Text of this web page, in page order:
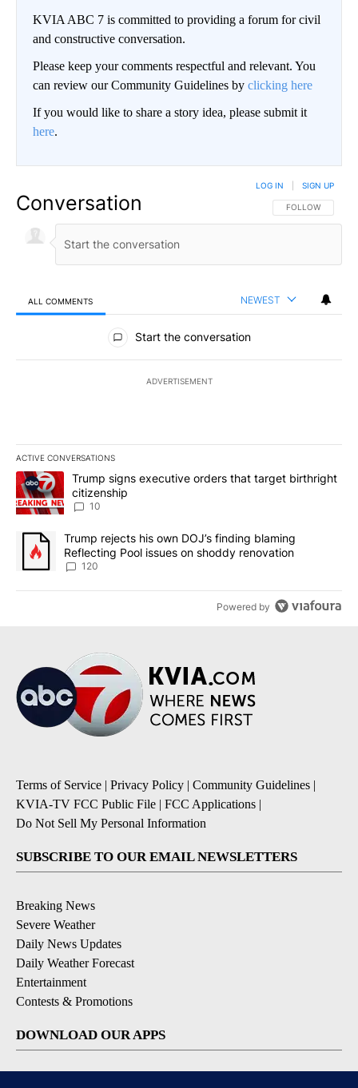
KVIA ABC 7 is committed to providing a forum for civil
and constructive conversation.
Please keep your comments respectful and relevant. You
can review our Community Guidelines by clicking here
If you would like to share a story idea, please submit it
here.
Conversation FOLLOW THIS
FOLLOW
LOG IN SIGN UP
ALL COMMENTS NEWEST
All Comments
Start the conversation
ADVERTISEMENT
ACTIVE CONVERSATIONS
The following is a list of the most commented articles in the last
A trending article titled "Trump signs executive orders that
Trump signs executive orders that target birthright
citizenship
10
A trending article titled "Trump rejects his own DOJ’s finding
Trump rejects his own DOJ’s finding blaming
Reflecting Pool issues on shoddy renovation
120
Powered by
Terms of Service | Privacy Policy | Community Guidelines |
KVIA-TV FCC Public File | FCC Applications |
Do Not Sell My Personal Information
SUBSCRIBE TO OUR EMAIL NEWSLETTERS
Breaking News
Severe Weather
Daily News Updates
Daily Weather Forecast
Entertainment
Contests & Promotions
DOWNLOAD OUR APPS